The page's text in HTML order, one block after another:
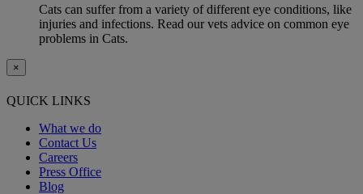
Cats can suffer from a variety of different eye conditions, like
injuries and infections. Read our vets advice on common eye
problems in Cats.
×
QUICK LINKS
What we do
Contact Us
Careers
Press Office
Blog